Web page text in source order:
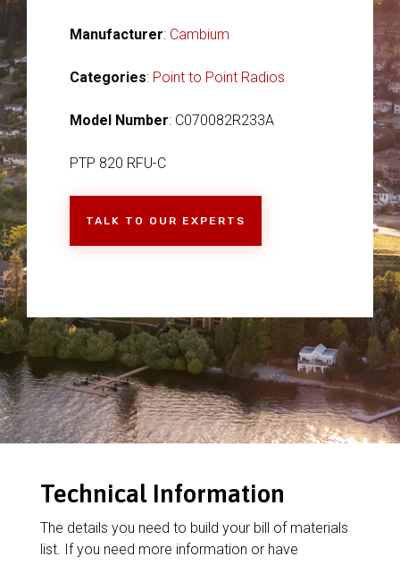
Manufacturer: Cambium
Categories: Point to Point Radios
Model Number: C070082R233A
PTP 820 RFU-C
TALK TO OUR EXPERTS
Technical Information
The details you need to build your bill of materials
list. If you need more information or have